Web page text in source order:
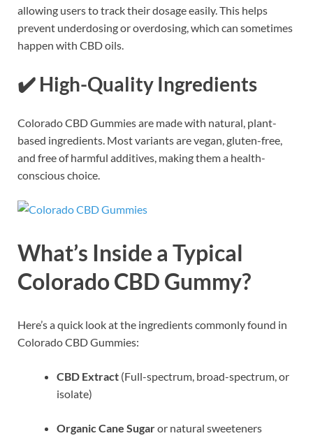
allowing users to track their dosage easily. This helps
prevent underdosing or overdosing, which can sometimes
happen with CBD oils.
✔️ High-Quality Ingredients
Colorado CBD Gummies are made with natural, plant-
based ingredients. Most variants are vegan, gluten-free,
and free of harmful additives, making them a health-
conscious choice.
What’s Inside a Typical
Colorado CBD Gummy?
Here’s a quick look at the ingredients commonly found in
Colorado CBD Gummies:
CBD Extract (Full-spectrum, broad-spectrum, or
isolate)
Organic Cane Sugaror natural sweeteners